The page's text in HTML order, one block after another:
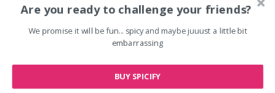
other more than you could imagine before.
Our values are friendship, passion, respect and
live without friends, people that, no matter what,
will always be at your side when you want them to.
Are you ready to challenge your friends?
We promise it will be fun... spicy and maybe juuust a little bit
embarrassing
BUY SPICIFY